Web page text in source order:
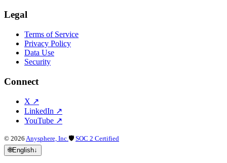
Legal
Terms of Service
Privacy Policy
Data Use
Security
Connect
X ↗
LinkedIn ↗
YouTube ↗
© 2026 Anysphere, Inc.🛡 SOC 2 Certified
🌐English↓